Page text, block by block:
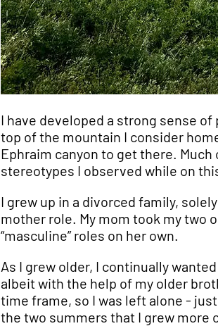
I have developed a strong sense
top of the mountain I consider
Ephraim canyon to get there.
stereotypes I observed while on
I grew up in a divorced family,
mother role. My mom took my two
“masculine” roles on her own.
As I grew older, I continually
albeit with the help of my older
time frame, so I was left alone -
the two summers that I grew more